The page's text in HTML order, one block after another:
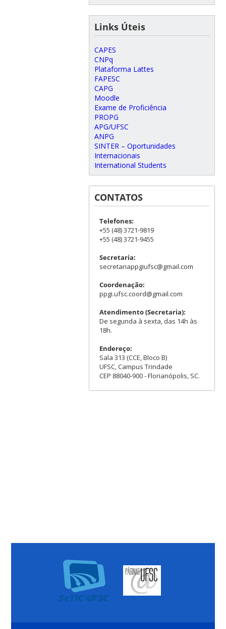
Links Úteis
CAPES
CNPq
Plataforma Lattes
FAPESC
CAPG
Moodle
Exame de Proficiência
PROPG
APG/UFSC
ANPG
SINTER – Oportunidades
Internacionais
International Students
CONTATOS
Telefones:
+55 (48) 3721-9819
+55 (48) 3721-9455
Secretaria:
secretariappgiufsc@gmail.com
Coordenação:
ppgi.ufsc.coord@gmail.com
Atendimento (Secretaria):
De segunda à sexta, das 14h às
18h.
Endereço:
Sala 313 (CCE, Bloco B)
UFSC, Campus Trindade
CEP 88040-900 - Florianópolis, SC.